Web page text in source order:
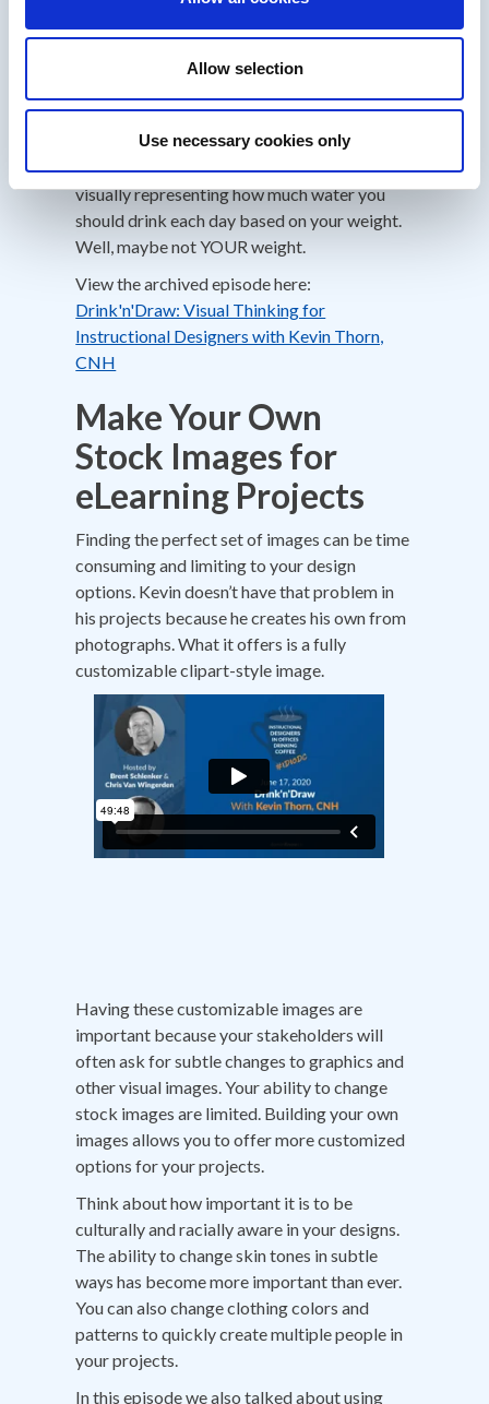
Allow selection
Use necessary cookies only
interactive elearning activities. And when
triggers and actions connected to visual
elements it’s important to sketch the code
logic before jumping into the tool.
Kevin shares a great example in this episode
visually representing how much water you
should drink each day based on your weight.
Well, maybe not YOUR weight.
View the archived episode here:
Drink'n'Draw: Visual Thinking for
Instructional Designers with Kevin Thorn,
CNH
Make Your Own
Stock Images for
eLearning Projects
Finding the perfect set of images can be time
consuming and limiting to your design
options. Kevin doesn’t have that problem in
his projects because he creates his own from
photographs. What it offers is a fully
customizable clipart-style image.
Having these customizable images are
important because your stakeholders will
often ask for subtle changes to graphics and
other visual images. Your ability to change
stock images are limited. Building your own
images allows you to offer more customized
options for your projects.
Think about how important it is to be
culturally and racially aware in your designs.
The ability to change skin tones in subtle
ways has become more important than ever.
You can also change clothing colors and
patterns to quickly create multiple people in
your projects.
In this episode we also talked about using